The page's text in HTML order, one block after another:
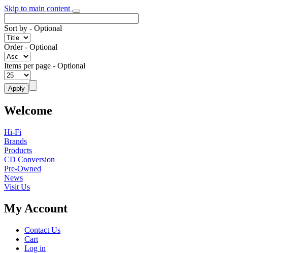
Skip to main content
Sort by - Optional
Order- Optional
Items per page - Optional
Welcome
Hi-Fi
Brands
Products
CD Conversion
Pre-Owned
News
Visit Us
My Account
Contact Us
Cart
Log in